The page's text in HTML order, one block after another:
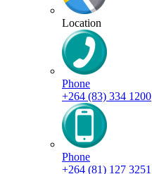
Location
Phone
+264 (83) 334 1200
Phone
+264 (81) 127 3251